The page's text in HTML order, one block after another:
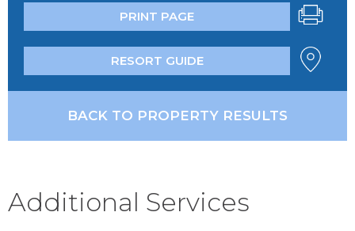
PRINT PAGE
RESORT GUIDE
BACK TO PROPERTY RESULTS
Additional Services